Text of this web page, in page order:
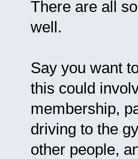
There are all
well.
Say you want
this could
membership,
driving to the
other people,